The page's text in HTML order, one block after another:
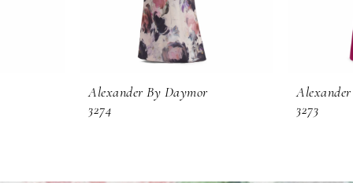
Alexander By Daymor
3274
3273